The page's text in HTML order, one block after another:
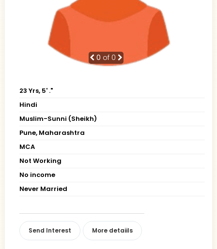
0 of 0
23 Yrs, 5' ."
Hindi
Muslim-Sunni (Sheikh)
Pune, Maharashtra
MCA
Not Working
No income
Never Married
Send Interest More detaiils